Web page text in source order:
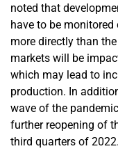
noted that
have to be
more directly than
markets will be
which may lead to
production. In
wave of the
further reopening of
third quarters of 2022.